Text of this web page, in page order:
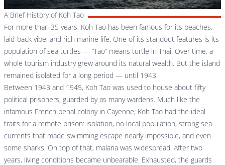
A Brief History of Koh Tao
For more than 35 years, Koh Tao has been famous for its beaches,
laid-back vibe, and rich marine life. One of its standout features is its
population of sea turtles — “Tao” means turtle in Thai. Over time, a
whole tourism industry grew around its natural wealth. But the island
remained isolated for a long period — until 1943.
Between 1943 and 1945, Koh Tao was used to house about fifty
political prisoners, guarded by as many wardens. Much like the
infamous French penal colony in Cayenne, Koh Tao had the ideal
traits for a remote prison: isolation, no local population, strong sea
currents that made swimming escape nearly impossible, and even
some sharks. On top of that, malaria was widespread. After two
years, living conditions became unbearable. Exhausted, the guards